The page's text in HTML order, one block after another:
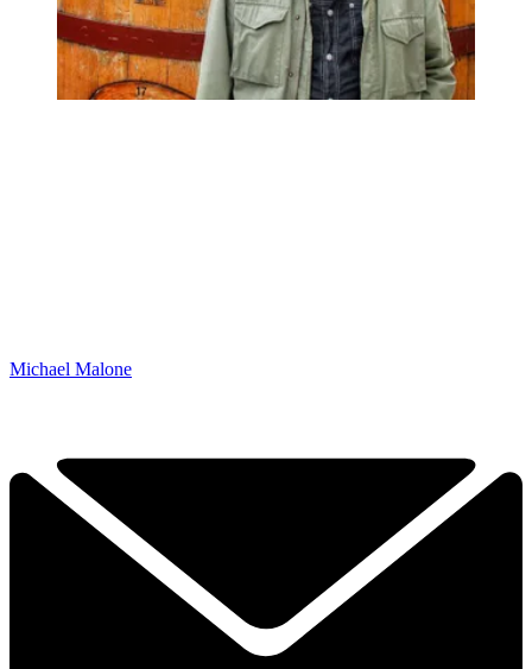
Michael Malone